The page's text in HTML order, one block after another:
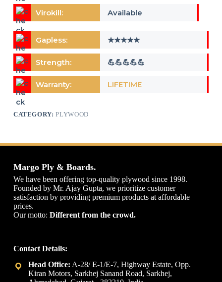
Virokill: Available
Gapless: ★★★★★
Strength: 💪💪💪💪💪
Warranty: LIFETIME
CATEGORY:PLYWOOD
Margo Ply & Boards.
We have been offering top-quality plywood since 1998.
Founded by Mr. Ajay Gupta, we prioritize customer
satisfaction by providing premium products at affordable
prices.
Our motto: Different from the crowd.
Contact Details:
A-28/ E-1/E-7, Highway Estate, Opp.
Kiran Motors, Sarkhej Sanand Road, Sarkhej,